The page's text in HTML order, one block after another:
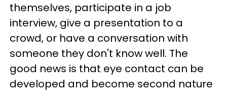
themselves, participate in a job
interview, give a presentation to a
crowd, or have a conversation with
someone they don't know well. The
good news is that eye contact can be
developed and become second nature